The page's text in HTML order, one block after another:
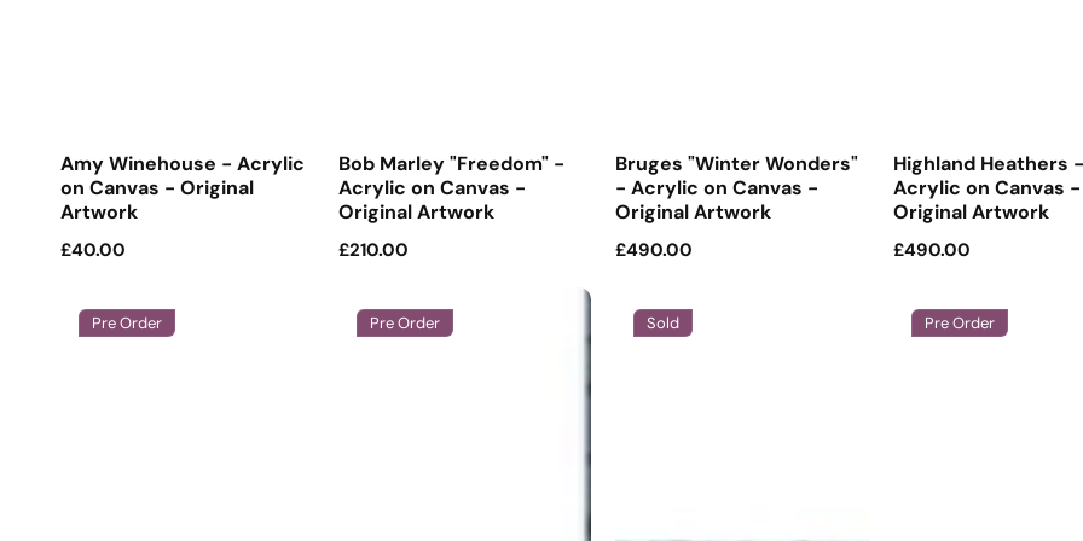
Amy Winehouse - Acrylic
on Canvas - Original
Artwork
Regular
£40.00
Bob Marley "Freedom" -
Acrylic on Canvas -
Original Artwork
Regular
£210.00
Bruges "Winter Wonders"
- Acrylic on Canvas -
Original Artwork
Regular
£490.00
Highland Heathers
Acrylic on Canvas -
Original Artwork
Regular
£490.00
Pre Order Pre Order Sold Pre Order